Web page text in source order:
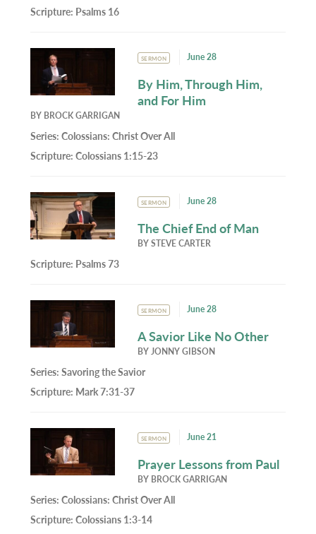
Scripture: Psalms 16
SERMON June 28
By Him, Through Him,
and For Him
BY BROCK GARRIGAN
Series:Colossians: Christ Over All
Scripture:Colossians 1:15-23
SERMON June 28
The Chief End of Man
BYSTEVE CARTER
Scripture: Psalms 73
SERMON June 28
A Savior Like No Other
BYJONNY GIBSON
Series:Savoring the Savior
Scripture: Mark 7:31-37
SERMON June 21
Prayer Lessons from Paul
BY BROCK GARRIGAN
Series:Colossians: Christ Over All
Scripture:Colossians 1:3-14